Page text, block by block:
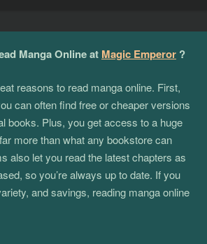
Manga Online at Magic Emperor ?
reasons to read manga online. First,
can often find free or cheaper versions
books. Plus, you get access to a huge
more than what any bookstore can
also let you read the latest chapters as
so you’re always up to date. If you
and savings, reading manga online